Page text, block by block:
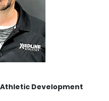
Development